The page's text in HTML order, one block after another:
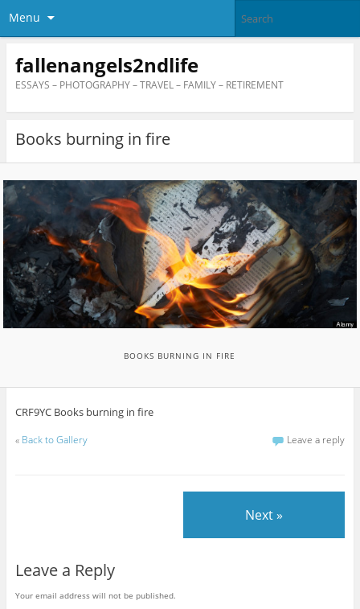
Menu
fallenangels2ndlife
ESSAYS – PHOTOGRAPHY – TRAVEL – FAMILY – RETIREMENT
Books burning in fire
BOOKS BURNING IN FIRE
CRF9YC Books burning in fire
« Back to Gallery Leave a reply
Next »
Leave a Reply
Your email address will not be published.